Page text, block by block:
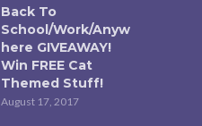
Back To
School/Work/Anyw
here GIVEAWAY!
Win FREE Cat
Themed Stuff!
August 17, 2017